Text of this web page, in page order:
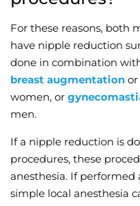
For these reasons, both
have nipple reduction
done in combination
breast augmentation or
women, or
men.
If a nipple reduction is
procedures, these
anesthesia. If performed
simple local anesthesia